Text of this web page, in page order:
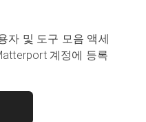
자 및 도구 모음 액세
계정에 등록